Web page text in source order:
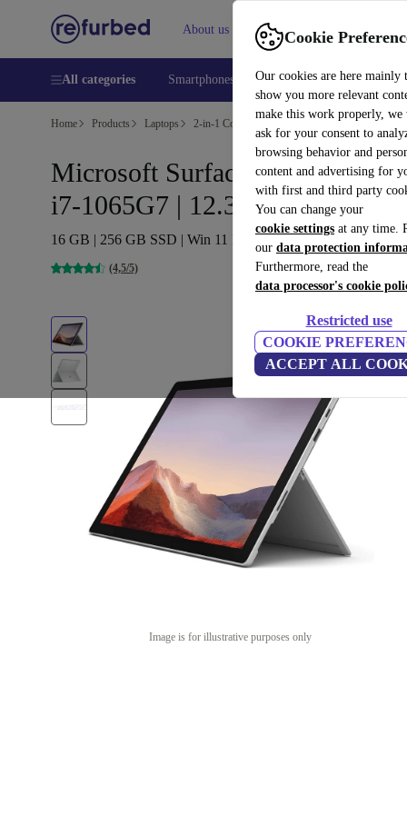
Cookie
Our cookies are here mainly
show you more relevant
make this work properly, we
ask for your consent to
browsing behavior and
content and advertising for
with first and third party
You can change your
cookie settings at any time.
our data protection
Furthermore, read the
data processor's cookie
Restricted use
COOKIE
ACCEPT ALL
About us Help
All categories Smartphones Laptops Tablets
Home Products Laptops 2-in-1 Convertibles
Microsoft Surface Pro 7 (2019) |
i7-1065G7 | 12.3-inch
16 GB | 256 GB SSD | Win 11 Pro | Platin
(4,5/5)
Image is for illustrative purposes only